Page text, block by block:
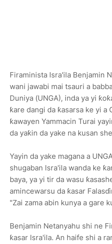
Firaminista Isra'ila Benjamin
wani jawabi mai tsauri a
Duniya (UNGA), inda ya yi
ƙare dangi da ƙasarsa ke yi a
ƙawayen Yammacin Turai
da yaƙin da yake na kusan
Yayin da yake magana a
shugaban Isra'ila wanda ke
baya, ya yi tir da wasu
amincewarsu da ƙasar
"Zai zama abin kunya a gare
Benjamin Netanyahu shi ne
ƙasar Isra'ila. An haife shi a